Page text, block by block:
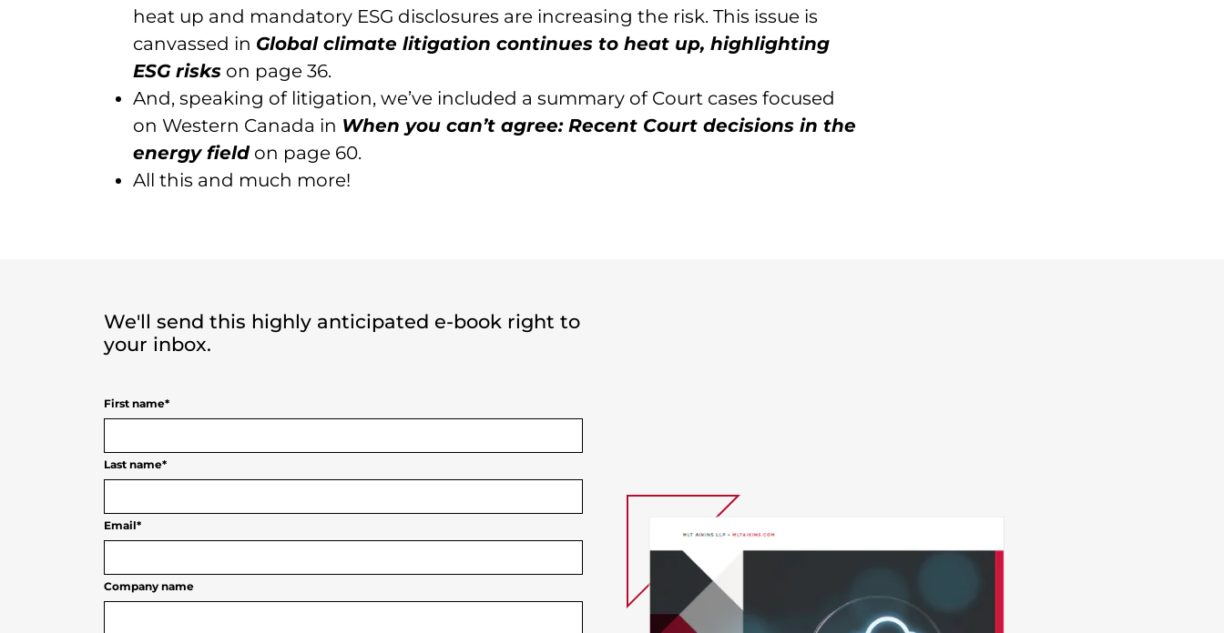
heat up and mandatory ESG disclosures are increasing the risk. This issue is
canvassed in Global climate litigation continues to heat up, highlighting
ESG risks on page 36.
And, speaking of litigation, we’ve included a summary of Court cases focused
on Western Canada in When you can’t agree: Recent Court decisions in the
energy fieldon page 60.
All this and much more!
We'll send this highly anticipated e-book right to
your inbox.
First name*
Last name*
Email*
Company name